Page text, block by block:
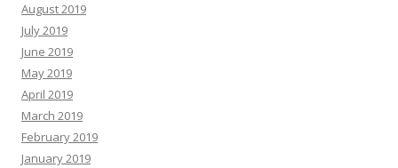
August 2019
July 2019
June 2019
May 2019
April 2019
March 2019
February 2019
January 2019